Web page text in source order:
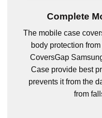
Complete
The mobile case
body protection
CoversGap
Case provide best
prevents it from the
from